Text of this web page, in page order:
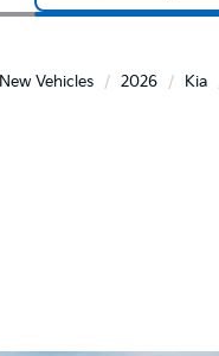
New Vehicles 2026 Kia